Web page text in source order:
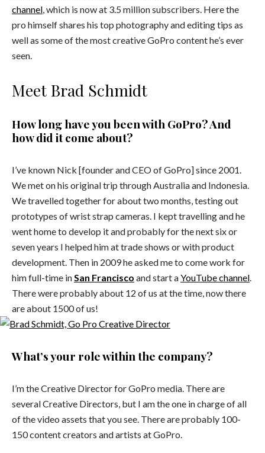
channel, which is now at 3.5 million subscribers. Here the
pro himself shares his top photography and editing tips as
well as some of the most creative GoPro content he’s ever
seen.
Meet Brad Schmidt
How long have you been with GoPro? And
how did it come about?
I’ve known Nick [founder and CEO of GoPro] since 2001.
We met on his original trip through Australia and Indonesia.
We travelled together for about two months, testing out
prototypes of wrist strap cameras. I kept travelling and he
went home to develop it and probably for the next six or
seven years I helped him at trade shows or with product
development. Then in 2009 he asked me to come work for
him full-time inSan Francisco and start aYouTube channel.
There were probably about 12 of us at the time, now there
are about 1500 of us!
What’s your role within the company?
I’m the Creative Director for GoPro media. There are
several Creative Directors, but I am the one in charge of all
of the video assets that you see. There are probably 100-
150 content creators and artists at GoPro.